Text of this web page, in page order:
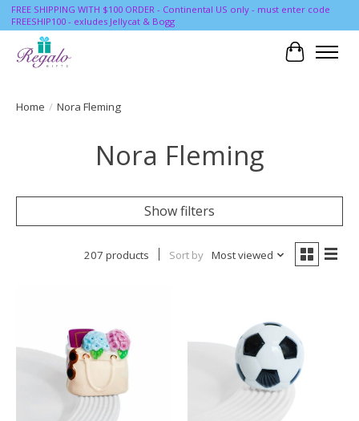
FREE SHIPPING WITH $100 ORDER - Continental US only - must enter code
FREESHIP100 - exludes Jellycat & Bogg
Cart
Home / Nora Fleming
Nora Fleming
Show filters
207 products Sort by Most viewed